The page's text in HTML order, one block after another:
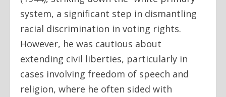
system, a significant step in dismantling
racial discrimination in voting rights.
However, he was cautious about
extending civil liberties, particularly in
cases involving freedom of speech and
religion, where he often sided with